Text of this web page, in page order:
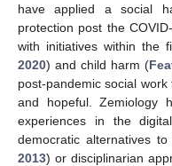
have applied a social
protection post the
with initiatives within the
2020) and child harm (
post-pandemic social
and hopeful. Zemiology
experiences in the
democratic alternatives to
2013) or disciplinarian